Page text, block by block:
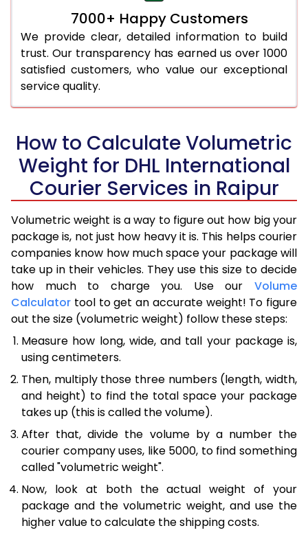
7000+ Happy Customers
We provide clear, detailed information to build
trust. Our transparency has earned us over 1000
satisfied customers, who value our exceptional
service quality.
How to Calculate Volumetric
Weight for DHL International
Courier Services in Raipur
Volumetric weight is a way to figure out how big your
package is, not just how heavy it is. This helps courier
companies know how much space your package will
take up in their vehicles. They use this size to decide
how much to charge you. Use our Volume
Calculator tool to get an accurate weight! To figure
out the size (volumetric weight) follow these steps:
Measure how long, wide, and tall your package is,
using centimeters.
Then, multiply those three numbers (length, width,
and height) to find the total space your package
takes up (this is called the volume).
After that, divide the volume by a number the
courier company uses, like 5000, to find something
called "volumetric weight".
Now, look at both the actual weight of your
package and the volumetric weight, and use the
higher value to calculate the shipping costs.